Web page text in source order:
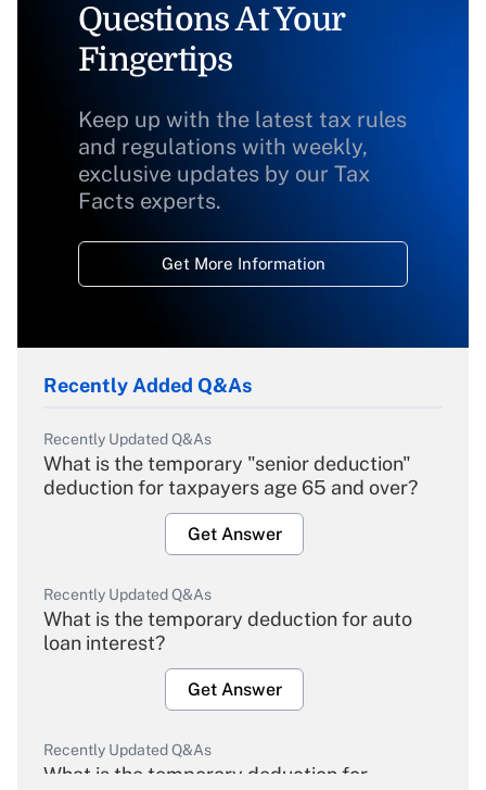
Questions At Your
Fingertips
Keep up with the latest tax rules
and regulations with weekly,
exclusive updates by our Tax
Facts experts.
Get More Information
Recently Added Q&As
Recently Updated Q&As
What is the temporary "senior deduction"
deduction for taxpayers age 65 and over?
Get Answer
Recently Updated Q&As
What is the temporary deduction for auto
loan interest?
Get Answer
Recently Updated Q&As
What is the temporary deduction for